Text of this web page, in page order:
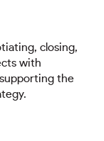
closing,
with
the